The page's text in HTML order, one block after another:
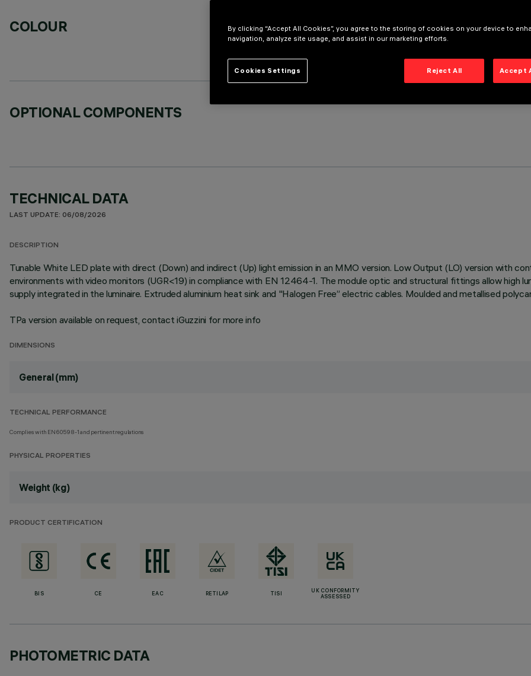
COLOUR
OPTIONAL COMPONENTS
TECHNICAL DATA
LAST UPDATE: 06/08/2026
DESCRIPTION
Tunable White LED plate with direct (Down) and indirect (Up) light emission in an MMO version. Low Output (LO) version with
environments with video monitors (UGR<19) in compliance with EN 12464-1. The module optic and structural fittings allow high
supply integrated in the luminaire. Extruded aluminium heat sink and "Halogen Free” electric cables. Moulded and metallised
TPa version available on request, contact iGuzzini for more info
DIMENSIONS
General (mm)
TECHNICAL PERFORMANCE
Complies with EN60598-1 and pertinent regulations
PHYSICAL PROPERTIES
Weight (kg)
PRODUCT CERTIFICATION
BIS CE EAC RETILAP TISI
UK CONFORMITY
ASSESSED
PHOTOMETRIC DATA
By clicking “Accept All Cookies”, you agree to the storing of cookies on your device to
navigation, analyze site usage, and assist in our marketing efforts.
Reject All Accept
Cookies Settings